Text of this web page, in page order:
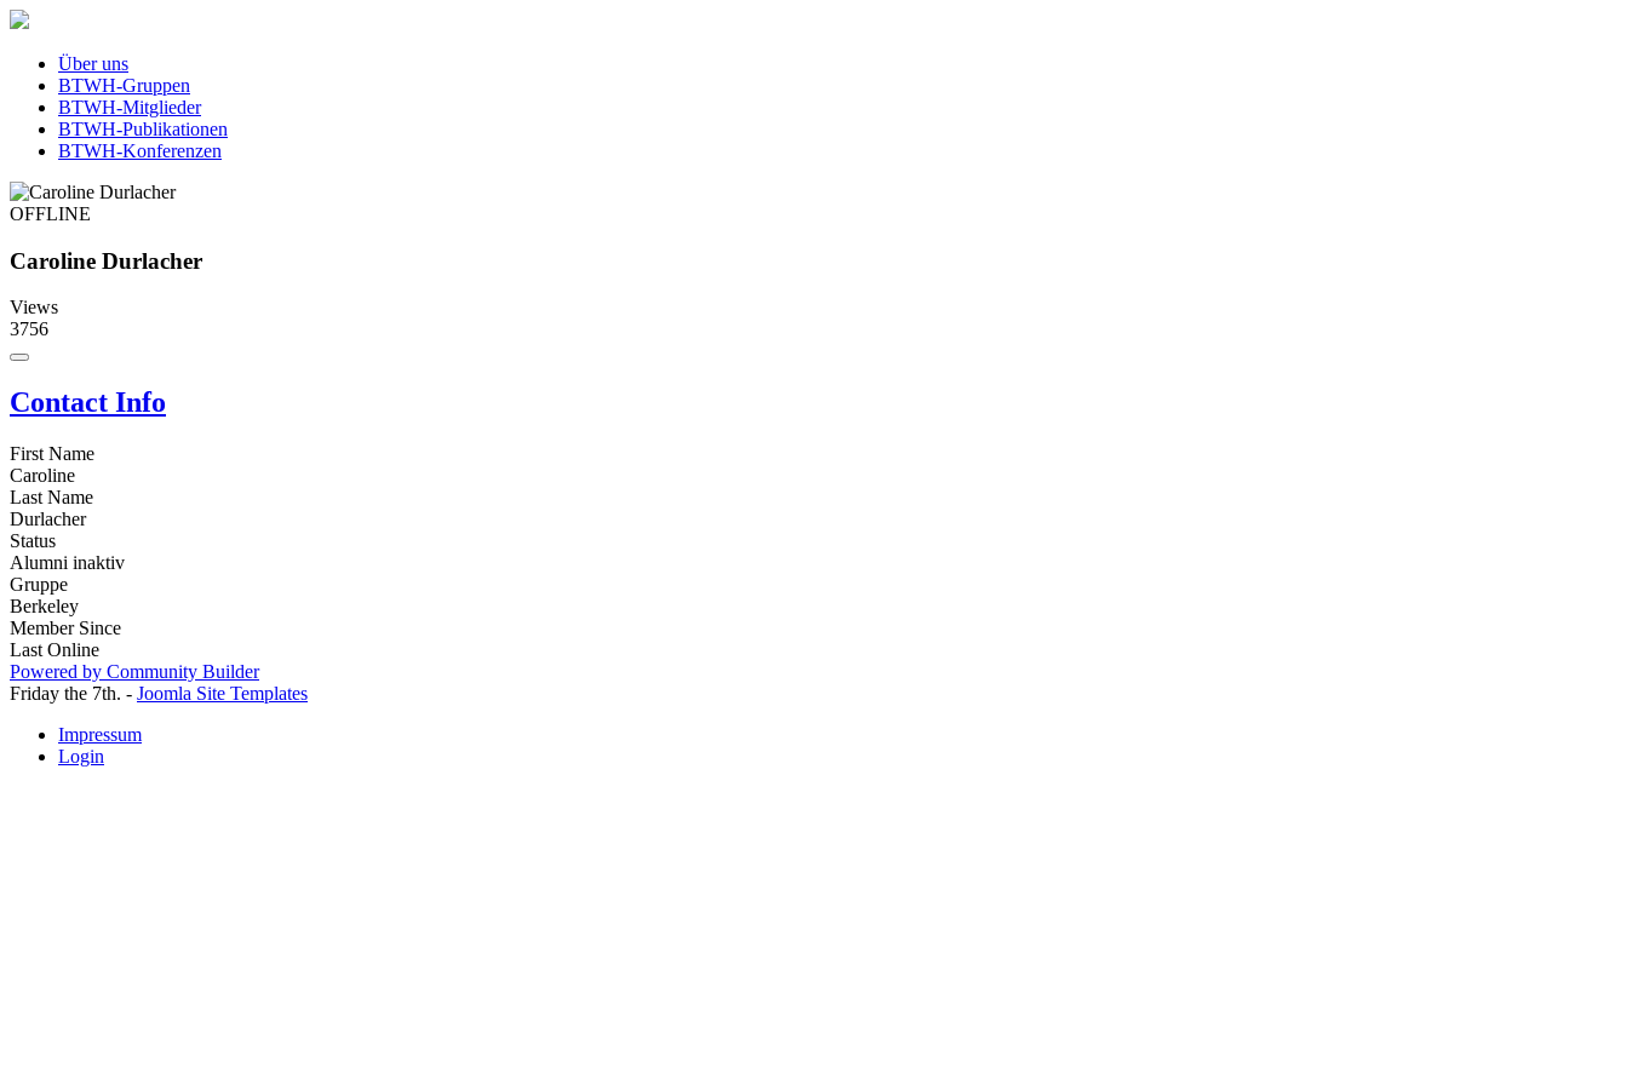
Über uns
BTWH-Gruppen
BTWH-Mitglieder
BTWH-Publikationen
BTWH-Konferenzen
OFFLINE
Caroline Durlacher
Views
3756
Contact Info
First Name
Caroline
Last Name
Durlacher
Status
Alumni inaktiv
Gruppe
Berkeley
Member Since
Last Online
Powered by Community Builder
Friday the 7th. - Joomla Site Templates
Impressum
Login